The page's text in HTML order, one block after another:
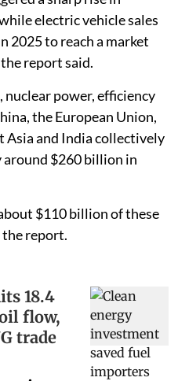
electric vehicle sales
2025 to reach a market
report said.
power, efficiency
the European Union,
Asia and India collectively
$260 billion in
$110 billion of these
the report.
18.4
flow,
trade